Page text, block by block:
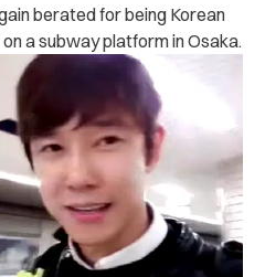
berated for being Korean
a subway platform in Osaka.